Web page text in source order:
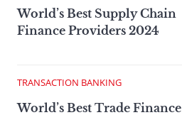
World’s Best Supply Chain
Finance Providers 2024
TRANSACTION BANKING
World’s Best Trade Finance